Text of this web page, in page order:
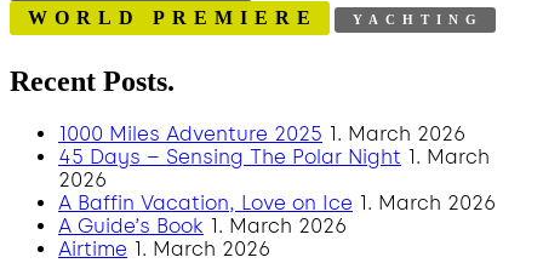
WORLD PREMIERE
YACHTING
Recent Posts.
1000 Miles Adventure 2025 1. March 2026
45 Days – Sensing The Polar Night 1. March
2026
A Baffin Vacation, Love on Ice 1. March 2026
A Guide’s Book 1. March 2026
Airtime 1. March 2026